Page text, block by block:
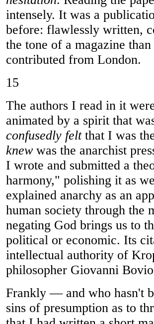
intensely. It was a
before: flawlessly written,
the tone of a magazine
contributed from London.
15
The authors I read in it
animated by a spirit that
confusedly felt that I was
knew was the anarchist
I wrote and submitted a
harmony," polishing it as
explained anarchy as an
human society through the
negating God brings us to
political or economic. Its
intellectual authority of
philosopher Giovanni
Frankly — and who hasn't
sins of presumption as to